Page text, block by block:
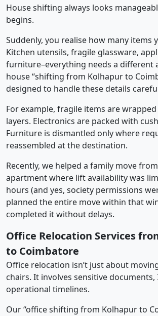
House shifting always looks
begins.
Suddenly, you realise how many items
Kitchen utensils, fragile glassware,
furniture–everything needs a different
house “shifting from Kolhapur to
designed to handle these details
For example, fragile items are
layers. Electronics are packed with
Furniture is dismantled only where
reassembled at the destination.
Recently, we helped a family move
apartment where lift availability was
hours (and yes, society permissions
planned the entire move within that
completed it without delays.
Office Relocation Services
to Coimbatore
Office relocation isn’t just about
chairs. It involves sensitive documents,
operational timelines.
Our “office shifting from Kolhapur to